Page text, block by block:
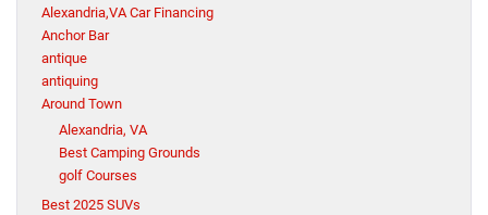
Alexandria,VA Car Financing
Anchor Bar
antique
antiquing
Around Town
Alexandria, VA
Best Camping Grounds
golf Courses
Best 2025 SUVs